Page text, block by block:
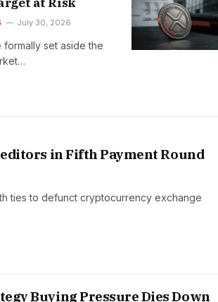
July 30, 2026
formally set aside the
in Fifth Payment Round
ties to defunct cryptocurrency exchange
Buying Pressure Dies Down